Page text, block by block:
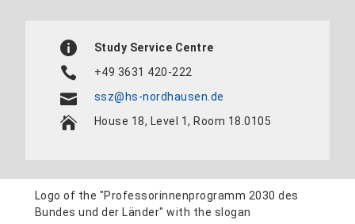
Study Service Centre
+49 3631 420-222
ssz@hs-nordhausen.de
House 18, Level 1, Room 18.0105